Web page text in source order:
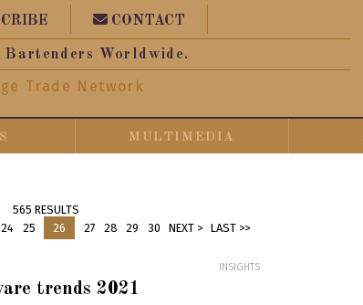
CONTACT
Bartenders Worldwide.
Trade Network
MULTIMEDIA
565 RESULTS
24 25 26 27 28 29 30 NEXT > LAST >>
INSIGHTS
trends 2021